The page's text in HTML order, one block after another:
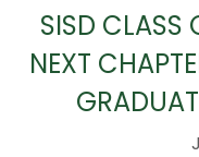
SISD CLASS
NEXT